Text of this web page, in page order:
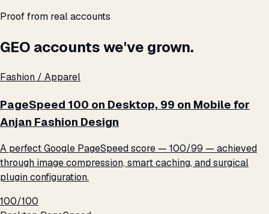
Proof from real accounts
GEO accounts we've grown.
Fashion / Apparel
PageSpeed 100 on Desktop, 99 on Mobile for
Anjan Fashion Design
A perfect Google PageSpeed score — 100/99 — achieved
through image compression, smart caching, and surgical
plugin configuration.
100/100